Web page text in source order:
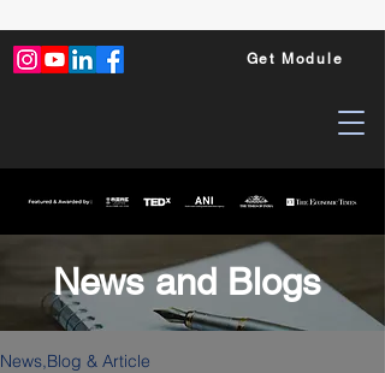
Get Module
News and Blogs
News,Blog & Article